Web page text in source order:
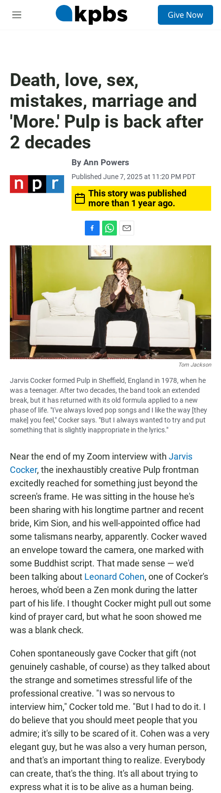
M
Give Now
Death, love, sex,
mistakes, marriage and
'More.' Pulp is back after
2 decades
By Ann Powers
Published June 7, 2025 at 11:20 PM PDT
This story was published
more than 1 year ago.
a
o
h
a
A
p
p
m
a
i
l
Tom Jackson
Jarvis Cocker formed Pulp in Sheffield, England in 1978, when he
was a teenager. After two decades, the band took an extended
break, but it has returned with its old formula applied to a new
phase of life. "I've always loved pop songs and I like the way [they
make] you feel," Cocker says. "But I always wanted to try and put
something that is slightly inappropriate in the lyrics."
Near the end of my Zoom interview with Jarvis
Cocker, the inexhaustibly creative Pulp frontman
excitedly reached for something just beyond the
screen's frame. He was sitting in the house he's
been sharing with his longtime partner and recent
bride, Kim Sion, and his well-appointed office had
some talismans nearby, apparently. Cocker waved
an envelope toward the camera, one marked with
some Buddhist script. That made sense — we'd
been talking about Leonard Cohen, one of Cocker's
heroes, who'd been a Zen monk during the latter
part of his life. I thought Cocker might pull out some
kind of prayer card, but what he soon showed me
was a blank check.
Cohen spontaneously gave Cocker that gift (not
genuinely cashable, of course) as they talked about
the strange and sometimes stressful life of the
professional creative. "I was so nervous to
interview him," Cocker told me. "But I had to do it. I
do believe that you should meet people that you
admire; it's silly to be scared of it. Cohen was a very
elegant guy, but he was also a very human person,
and that's an important thing to realize. Everybody
can create, that's the thing. It's all about trying to
express what it is to be alive as a human being.